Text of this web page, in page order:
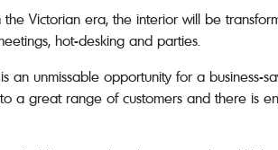
Victorian era, the interior will be
hot-desking and parties.
is an unmissable opportunity for a
great range of customers and there is